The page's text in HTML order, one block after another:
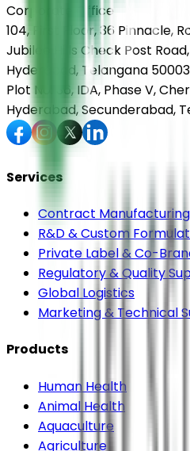
Corporate Office
104, First Floor, 36 Pinnacle,
Jubilee Hills Check Post Road,
Hyderabad, Telangana
Plot No. 36, IDA, Phase V,
Hyderabad, Secunderabad,
Services
Contract Manufacturing
R&D & Custom
Private Label & Co-
Regulatory & Quality
Global Logistics
Marketing & Technical
Products
Human Health
Animal Health
Aquaculture
Agriculture